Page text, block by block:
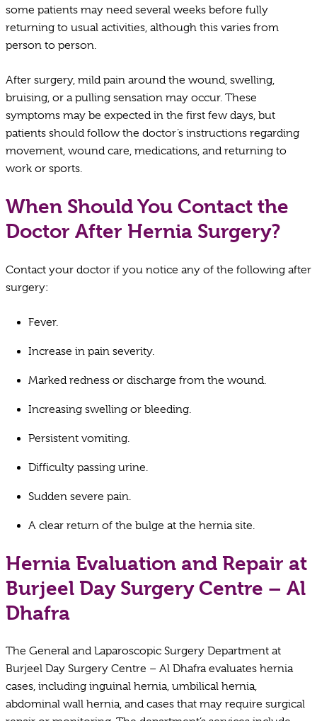
some patients may need several weeks before fully
returning to usual activities, although this varies from
person to person.
After surgery, mild pain around the wound, swelling,
bruising, or a pulling sensation may occur. These
symptoms may be expected in the first few days, but
patients should follow the doctor’s instructions regarding
movement, wound care, medications, and returning to
work or sports.
When Should You Contact the
Doctor After Hernia Surgery?
Contact your doctor if you notice any of the following after
surgery:
Fever.
Increase in pain severity.
Marked redness or discharge from the wound.
Increasing swelling or bleeding.
Persistent vomiting.
Difficulty passing urine.
Sudden severe pain.
A clear return of the bulge at the hernia site.
Hernia Evaluation and Repair at
Burjeel Day Surgery Centre – Al
Dhafra
The General and Laparoscopic Surgery Department at
Burjeel Day Surgery Centre – Al Dhafra evaluates hernia
cases, including inguinal hernia, umbilical hernia,
abdominal wall hernia, and cases that may require surgical